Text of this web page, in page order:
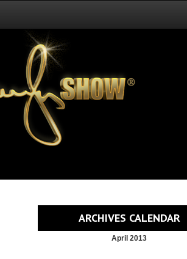
ARCHIVES CALENDAR
April 2013